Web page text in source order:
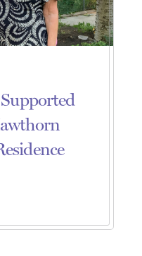
Supported